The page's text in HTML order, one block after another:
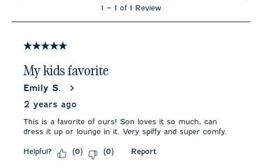
form.
form.
1
1 – 1 of 1 Review
5 out of 5 stars.
My kids favorite
Emily S.
2 years ago
This is a favorite of ours! Son loves it so much, can
dress it up or lounge in it. Very spiffy and super comfy.
Helpful? (0) (0) Report